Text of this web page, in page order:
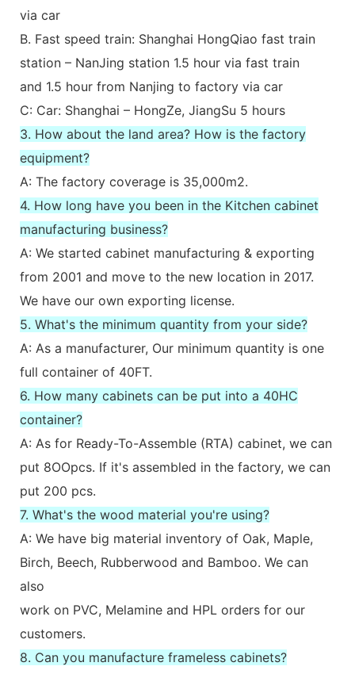
via car
B. Fast speed train: Shanghai HongQiao fast train
station – NanJing station 1.5 hour via fast train
and 1.5 hour from Nanjing to factory via car
C: Car: Shanghai – HongZe, JiangSu 5 hours
3. How about the land area? How is the factory
equipment?
A: The factory coverage is 35,000m2.
4. How long have you been in the Kitchen cabinet
manufacturing business?
A: We started cabinet manufacturing & exporting
from 2001 and move to the new location in 2017.
We have our own exporting license.
5. What's the minimum quantity from your side?
A: As a manufacturer, Our minimum quantity is one
full container of 40FT.
6. How many cabinets can be put into a 40HC
container?
A: As for Ready-To-Assemble (RTA) cabinet, we can
put 8OOpcs. If it's assembled in the factory, we can
put 200 pcs.
7. What's the wood material you're using?
A: We have big material inventory of Oak, Maple,
Birch, Beech, Rubberwood and Bamboo. We can
also
work on PVC, Melamine and HPL orders for our
customers.
8. Can you manufacture frameless cabinets?